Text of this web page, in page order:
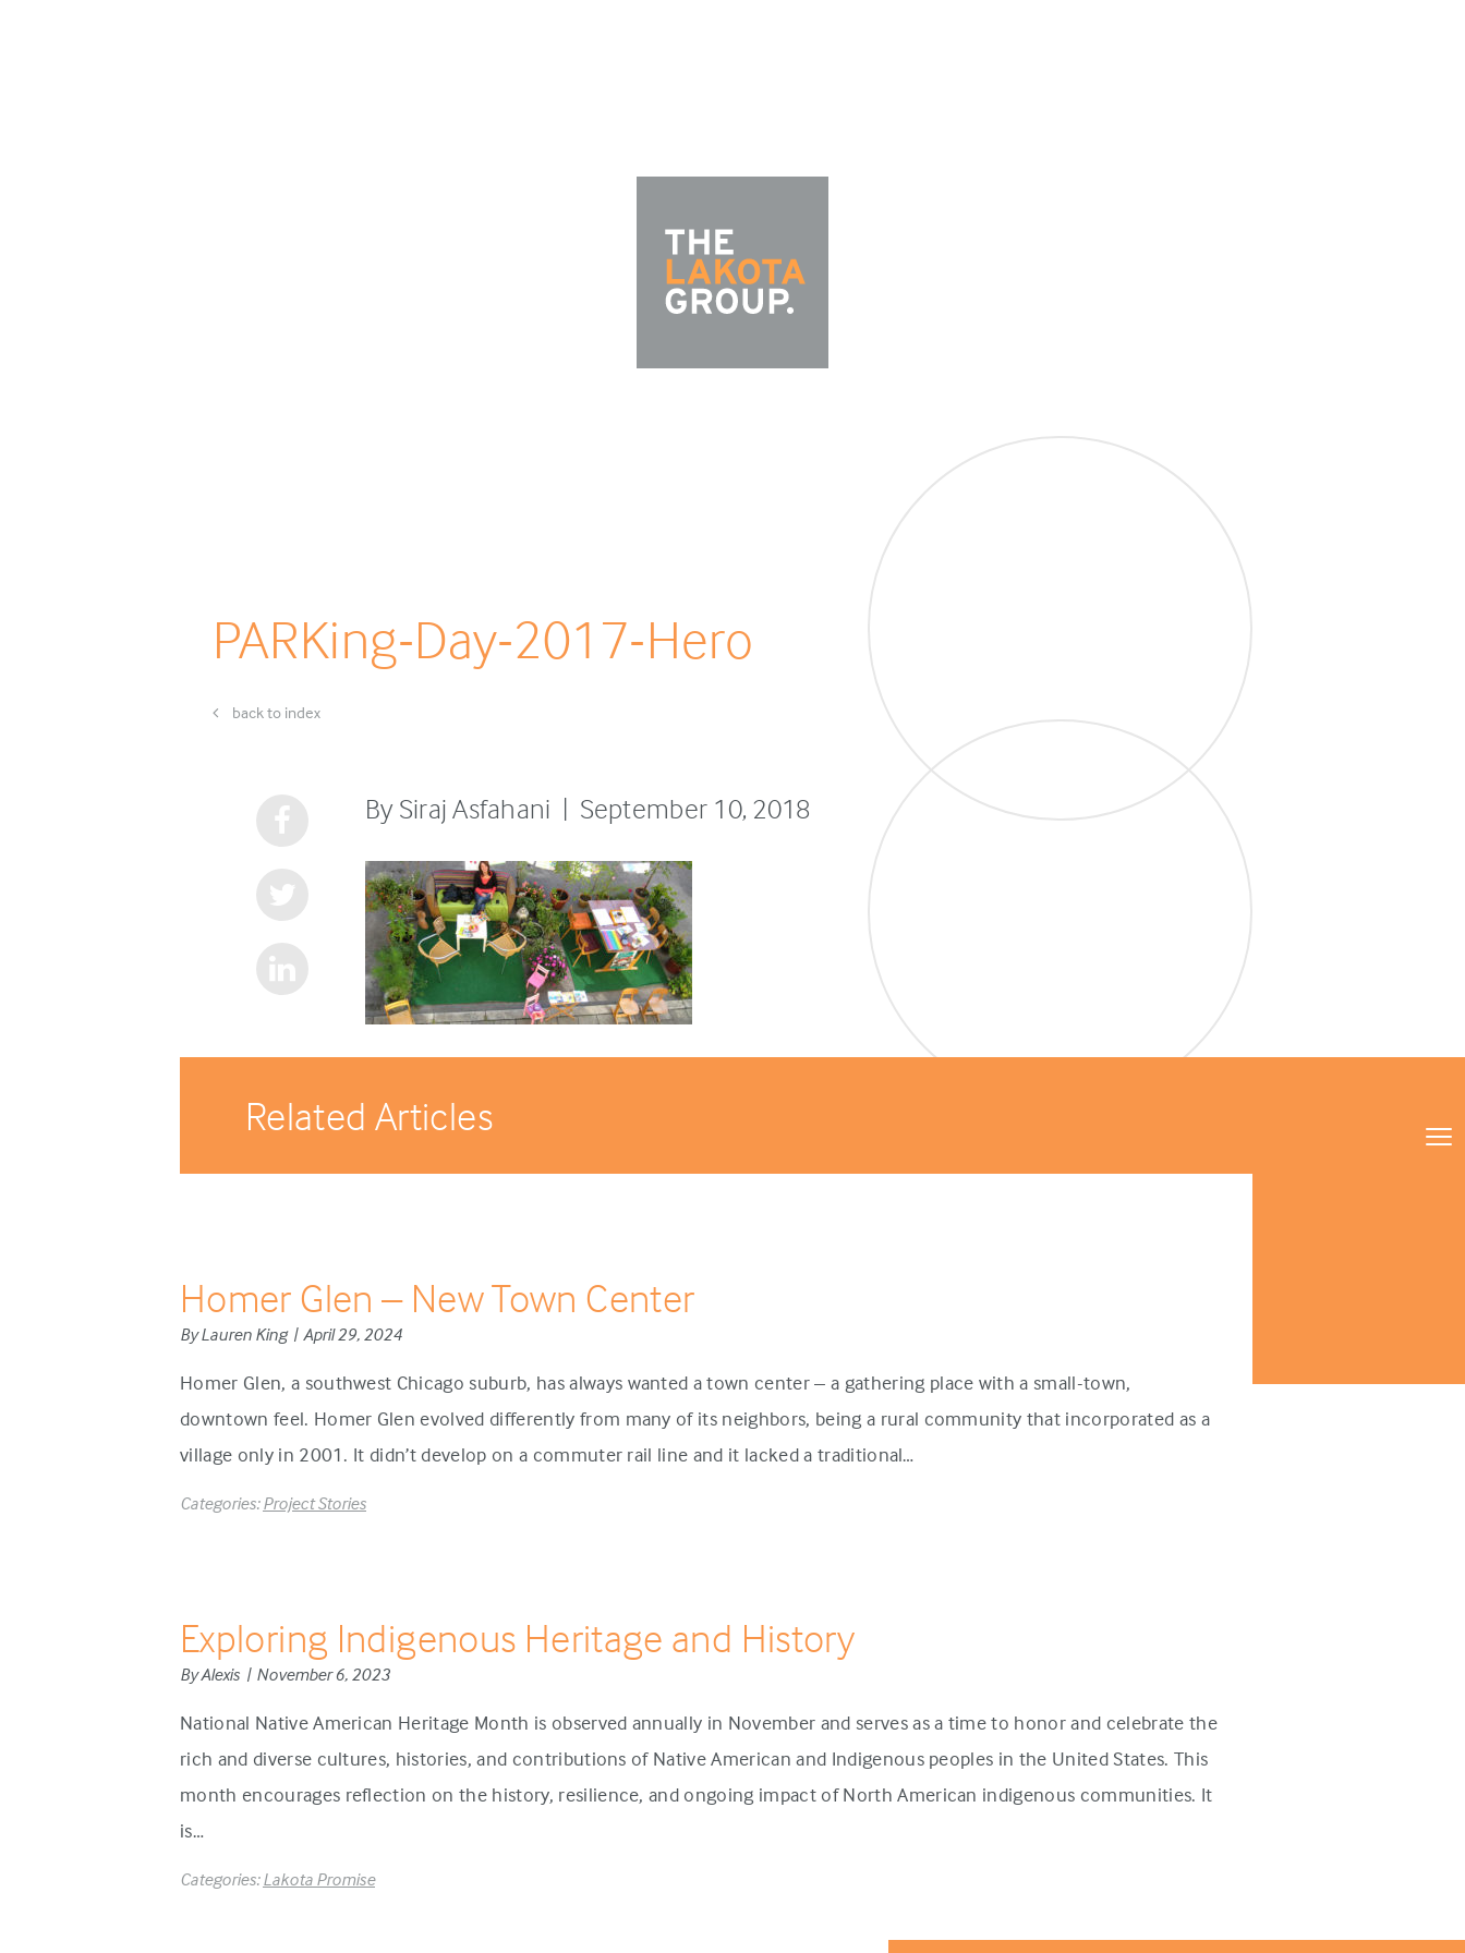
PARKing-Day-2017-Hero
back to index
By Siraj Asfahani | September 10, 2018
Related Articles
Homer Glen – New Town Center
By Lauren King | April 29, 2024
Homer Glen, a southwest Chicago suburb, has always wanted a town center – a gathering place with a small-town,
downtown feel. Homer Glen evolved differently from many of its neighbors, being a rural community that incorporated as a
village only in 2001. It didn’t develop on a commuter rail line and it lacked a traditional…
Categories:Project Stories
Exploring Indigenous Heritage and History
By Alexis | November 6, 2023
National Native American Heritage Month is observed annually in November and serves as a time to honor and celebrate the
rich and diverse cultures, histories, and contributions of Native American and Indigenous peoples in the United States. This
month encourages reflection on the history, resilience, and ongoing impact of North American indigenous communities. It
is…
Categories:Lakota Promise